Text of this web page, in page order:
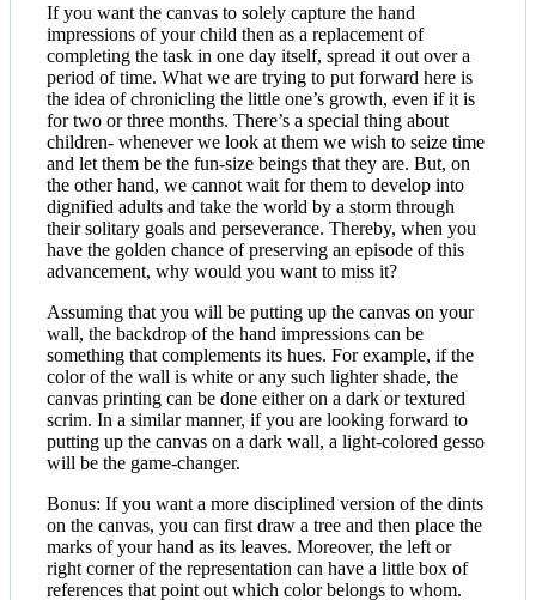
If you want the canvas to solely capture the hand
impressions of your child then as a replacement of
completing the task in one day itself, spread it out over a
period of time. What we are trying to put forward here is
the idea of chronicling the little one’s growth, even if it is
for two or three months. There’s a special thing about
children- whenever we look at them we wish to seize time
and let them be the fun-size beings that they are. But, on
the other hand, we cannot wait for them to develop into
dignified adults and take the world by a storm through
their solitary goals and perseverance. Thereby, when you
have the golden chance of preserving an episode of this
advancement, why would you want to miss it?
Assuming that you will be putting up the canvas on your
wall, the backdrop of the hand impressions can be
something that complements its hues. For example, if the
color of the wall is white or any such lighter shade, the
canvas printing can be done either on a dark or textured
scrim. In a similar manner, if you are looking forward to
putting up the canvas on a dark wall, a light-colored gesso
will be the game-changer.
Bonus: If you want a more disciplined version of the dints
on the canvas, you can first draw a tree and then place the
marks of your hand as its leaves. Moreover, the left or
right corner of the representation can have a little box of
references that point out which color belongs to whom.